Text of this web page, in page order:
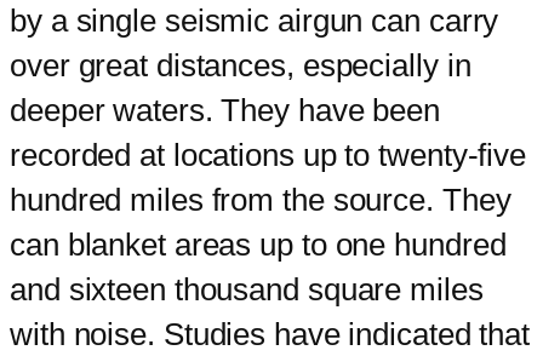
by a single seismic airgun can carry
over great distances, especially in
deeper waters. They have been
recorded at locations up to twenty-five
hundred miles from the source. They
can blanket areas up to one hundred
and sixteen thousand square miles
with noise. Studies have indicated that